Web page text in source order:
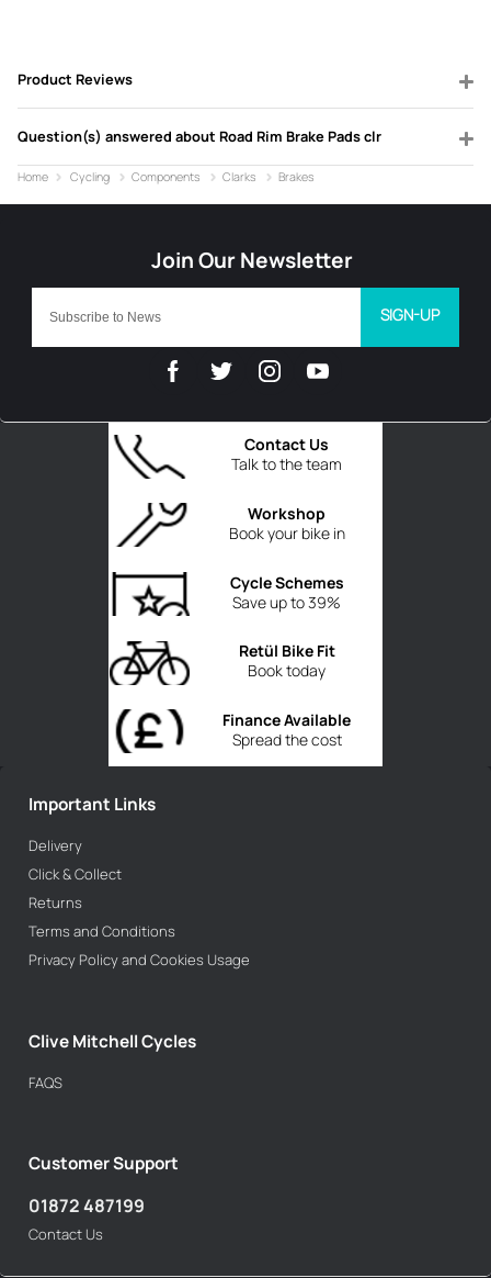
Product Reviews
Question(s) answered about Road Rim Brake Pads clr
Home Cycling Components Clarks Brakes
Talk to the team
Contact Us
Book your bike in
Workshop
Save up to 39%
Cycle Schemes
Book today
Retül Bike Fit
Spread the cost
Finance Available
SIGN-UP
Important Links
Delivery
Click & Collect
Returns
Terms and Conditions
Privacy Policy and Cookies Usage
Clive Mitchell Cycles
FAQS
Customer Support
01872 487199
Contact Us